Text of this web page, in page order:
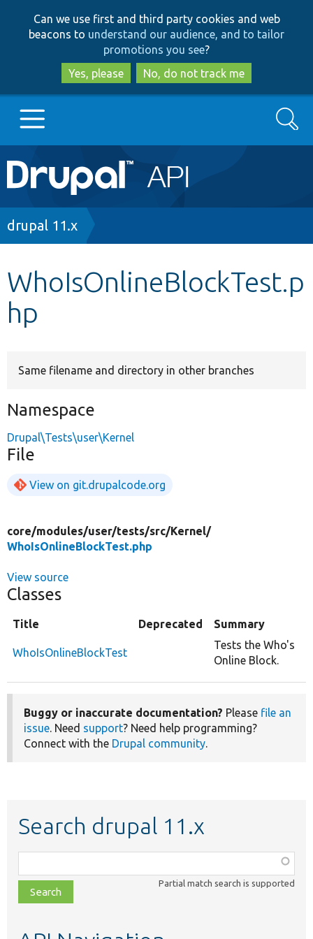
to
main
content
to
search
Can we use first and third party cookies and web
beacons to understand our audience, and to tailor
promotions you see?
Yes, please
No, do not track me
Main
navigation
Go to Drupal.org
Other projects
Search
Breadcrumb
drupal 11.x
WhoIsOnlineBlockTest.p
hp
Same filename and directory in other branches
Namespace
Drupal\Tests\user\Kernel
File
View on git.drupalcode.org
core/modules/user/tests/src/Kernel/
WhoIsOnlineBlockTest.php
View source
Classes
Title Deprecated Summary
WhoIsOnlineBlockTest
Tests the Who's
Online Block.
Buggy or inaccurate documentation? Please file an
issue. Need support? Need help programming?
Connect with the Drupal community.
Search drupal 11.x
class,
file,
topic,
Partial match search is supported